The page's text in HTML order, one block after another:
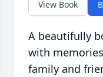
View Book
A beautifully
with
family and